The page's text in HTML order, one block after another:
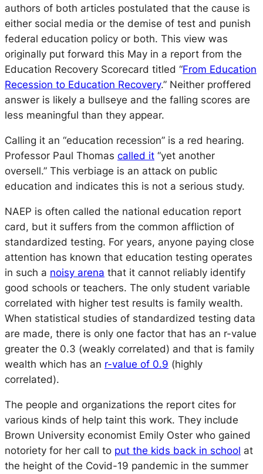
authors of both articles postulated that the cause is
either social media or the demise of test and punish
federal education policy or both. This view was
originally put forward this May in a report from the
Education Recovery Scorecard titled “From Education
Recession to Education Recovery.” Neither proffered
answer is likely a bullseye and the falling scores are
less meaningful than they appear.
Calling it an “education recession” is a red hearing.
Professor Paul Thomas called it “yet another
oversell.” This verbiage is an attack on public
education and indicates this is not a serious study.
NAEP is often called the national education report
card, but it suffers from the common affliction of
standardized testing. For years, anyone paying close
attention has known that education testing operates
in such a noisy arena that it cannot reliably identify
good schools or teachers. The only student variable
correlated with higher test results is family wealth.
When statistical studies of standardized testing data
are made, there is only one factor that has an r-value
greater the 0.3 (weakly correlated) and that is family
wealth which has an r-value of 0.9 (highly
correlated).
The people and organizations the report cites for
various kinds of help taint this work. They include
Brown University economist Emily Oster who gained
notoriety for her call to put the kids back in school at
the height of the Covid-19 pandemic in the summer